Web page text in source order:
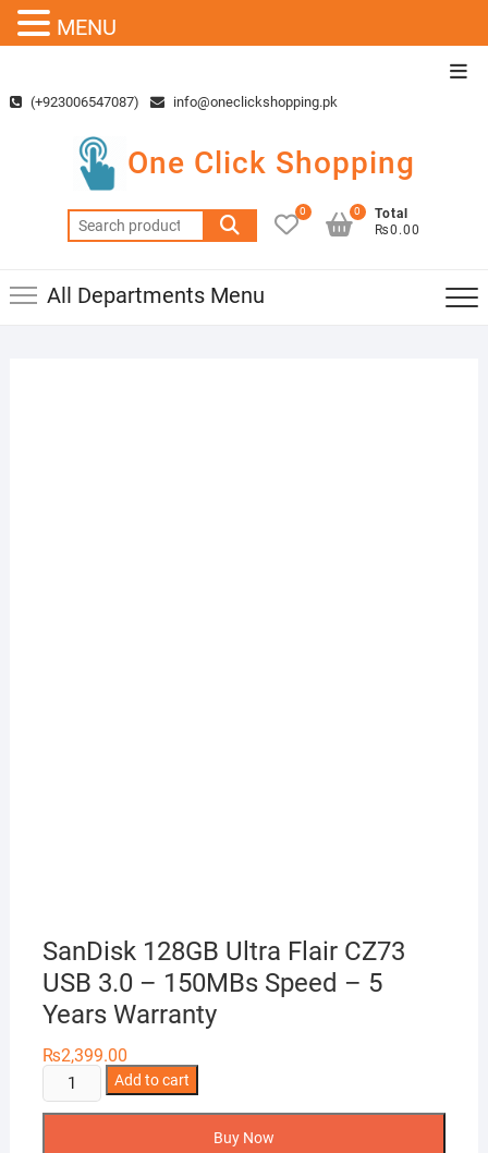
content(+923006547087) info@oneclickshopping.pk
One Click Shopping
Search
for:
0
Total
₨0.00
0
All Departments Menu
SanDisk 128GB Ultra Flair CZ73
USB 3.0 – 150MBs Speed – 5
Years Warranty
₨2,399.00
SanDisk
128GB
Add to cart
Buy Now
MENU